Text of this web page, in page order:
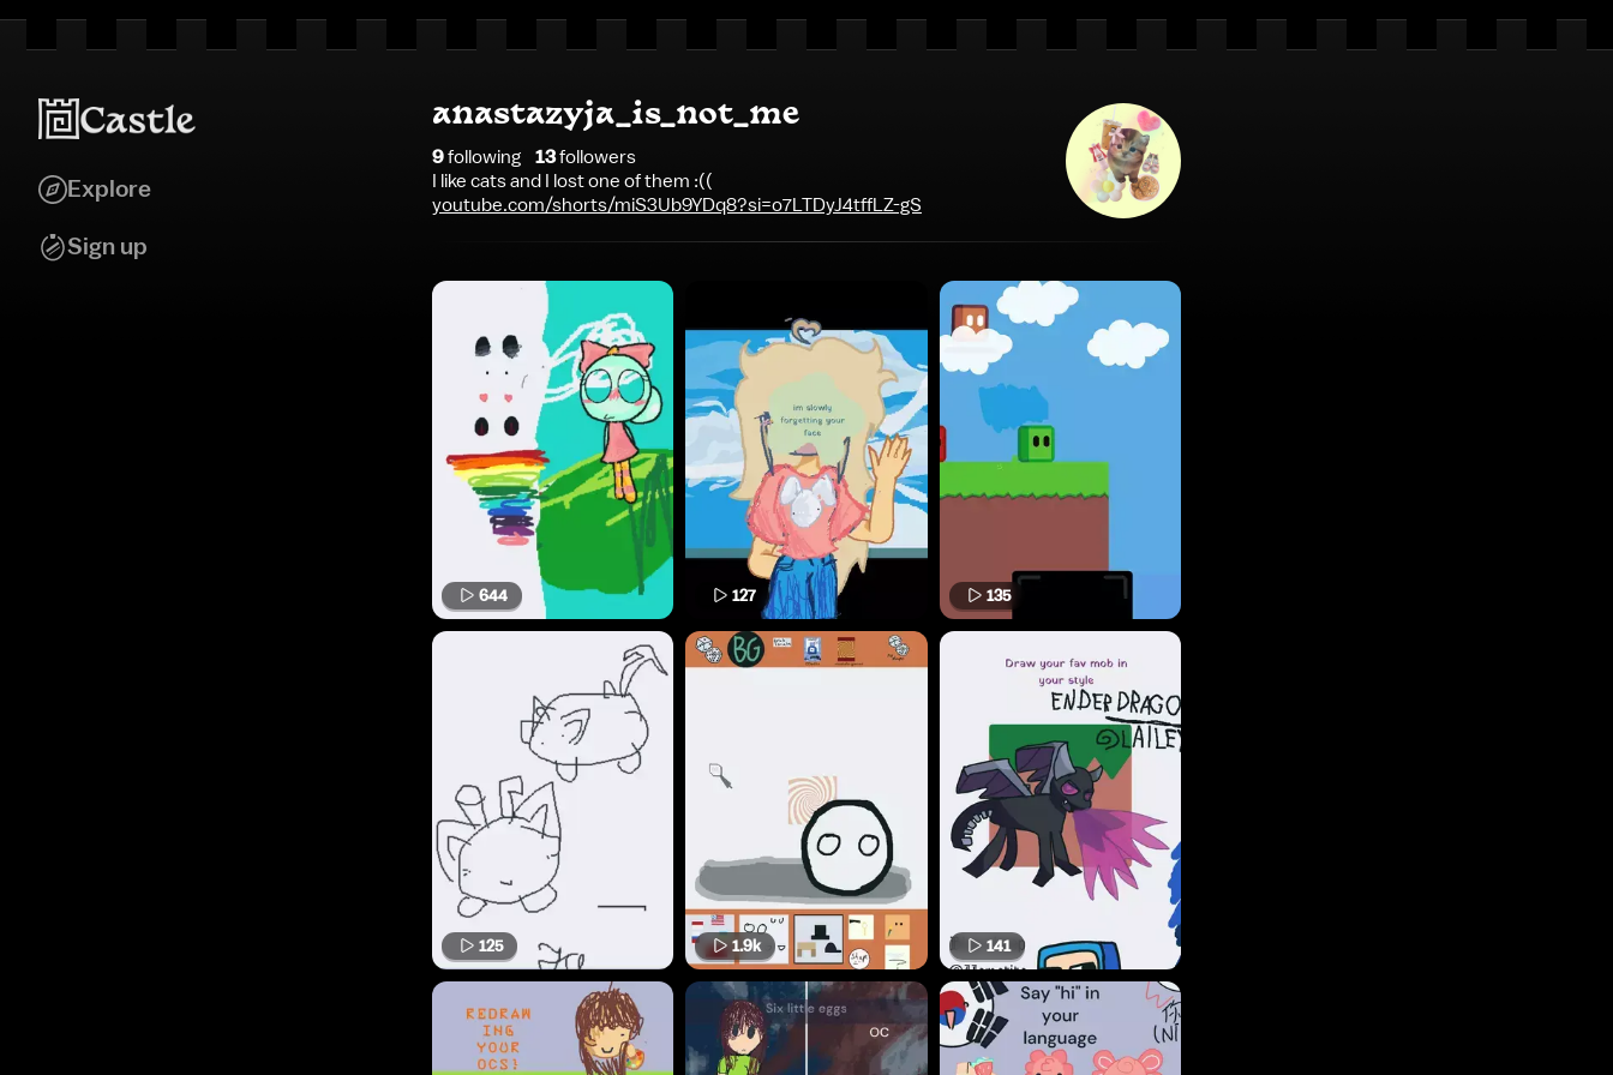
Explore
Sign up
anastazyja_is_not_me
9following 13followers
I like cats and I lost one of them :((
youtube.com/shorts/miS3Ub9YDq8?si=o7LTDyJ4tffLZ-gS
644 127 135
125 1.9k 141